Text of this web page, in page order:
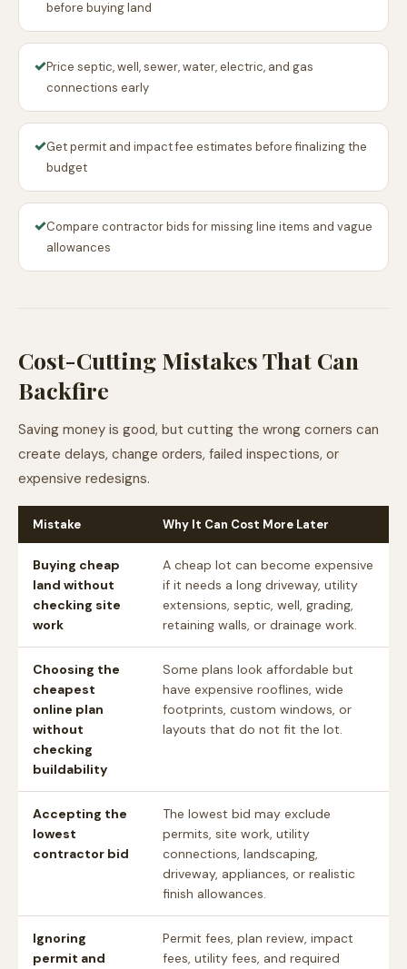
before buying land
✓Price septic, well, sewer, water, electric, and gas
connections early
✓Get permit and impact fee estimates before finalizing the
budget
✓Compare contractor bids for missing line items and vague
allowances
Cost-Cutting Mistakes That Can
Backfire
Saving money is good, but cutting the wrong corners can
create delays, change orders, failed inspections, or
expensive redesigns.
Mistake Why It Can Cost More Later
Buying cheap
land without
checking site
work
A cheap lot can become expensive
if it needs a long driveway, utility
extensions, septic, well, grading,
retaining walls, or drainage work.
Choosing the
cheapest
online plan
without
checking
buildability
Some plans look affordable but
have expensive rooflines, wide
footprints, custom windows, or
layouts that do not fit the lot.
Accepting the
lowest
contractor bid
The lowest bid may exclude
permits, site work, utility
connections, landscaping,
driveway, appliances, or realistic
finish allowances.
Ignoring
permit and
Permit fees, plan review, impact
fees, utility fees, and required